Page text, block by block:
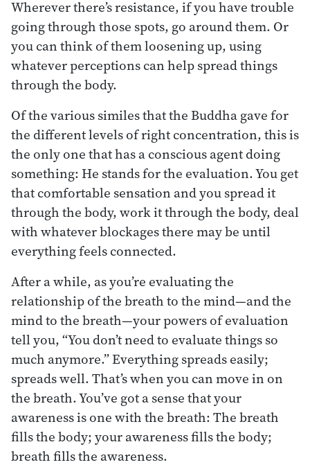
Wherever there’s resistance, if you have trouble
going through those spots, go around them. Or
you can think of them loosening up, using
whatever perceptions can help spread things
through the body.
Of the various similes that the Buddha gave for
the different levels of right concentration, this is
the only one that has a conscious agent doing
something: He stands for the evaluation. You get
that comfortable sensation and you spread it
through the body, work it through the body, deal
with whatever blockages there may be until
everything feels connected.
After a while, as you’re evaluating the
relationship of the breath to the mind—and the
mind to the breath—your powers of evaluation
tell you, “You don’t need to evaluate things so
much anymore.” Everything spreads easily;
spreads well. That’s when you can move in on
the breath. You’ve got a sense that your
awareness is one with the breath: The breath
fills the body; your awareness fills the body;
breath fills the awareness.